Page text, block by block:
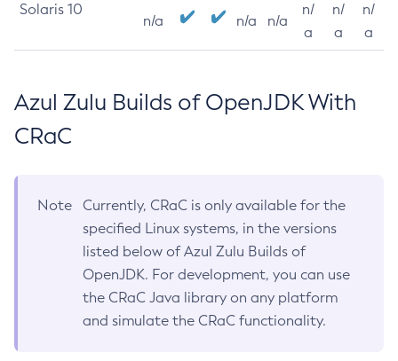
Solaris 10
n/a n/a n/a
n/
a
n/
a
n/
a
Azul Zulu Builds of OpenJDK With
CRaC
Note
Currently, CRaC is only available for the
specified Linux systems, in the versions
listed below of Azul Zulu Builds of
OpenJDK. For development, you can use
the CRaC Java library on any platform
and simulate the CRaC functionality.